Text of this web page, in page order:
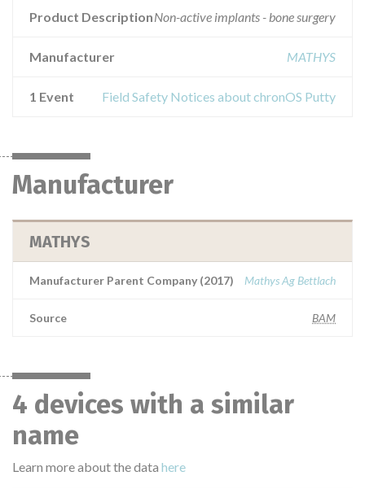
Product DescriptionNon-active implants - bone surgery
Manufacturer MATHYS
1 Event Field Safety Notices about chronOS Putty
Manufacturer
MATHYS
Manufacturer Parent Company (2017) Mathys Ag Bettlach
Source BAM
4 devices with a similar
name
Learn more about the data here